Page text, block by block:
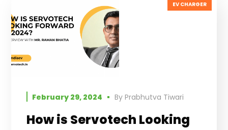
EV CHARGER
February 29, 2024 ByPrabhutva Tiwari
How is Servotech Looking